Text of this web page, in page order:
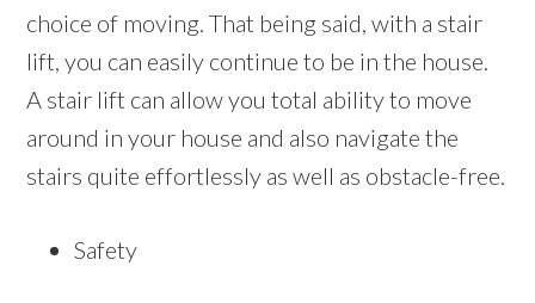
choice of moving. That being said, with a stair
lift, you can easily continue to be in the house.
A stair lift can allow you total ability to move
around in your house and also navigate the
stairs quite effortlessly as well as obstacle-free.
Safety